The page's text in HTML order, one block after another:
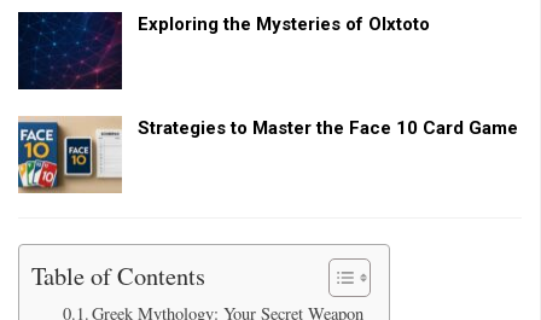
Exploring the Mysteries of Olxtoto
Strategies to Master the Face 10 Card Game
Table of Contents
Greek Mythology: Your Secret Weapon